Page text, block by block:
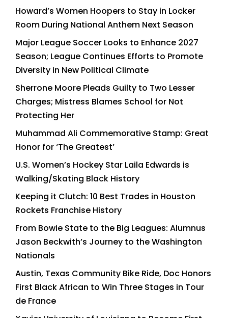
Howard’s Women Hoopers to Stay in Locker
Room During National Anthem Next Season
Major League Soccer Looks to Enhance 2027
Season; League Continues Efforts to Promote
Diversity in New Political Climate
Sherrone Moore Pleads Guilty to Two Lesser
Charges; Mistress Blames School for Not
Protecting Her
Muhammad Ali Commemorative Stamp: Great
Honor for ‘The Greatest’
U.S. Women’s Hockey Star Laila Edwards is
Walking/Skating Black History
Keeping it Clutch: 10 Best Trades in Houston
Rockets Franchise History
From Bowie State to the Big Leagues: Alumnus
Jason Beckwith’s Journey to the Washington
Nationals
Austin, Texas Community Bike Ride, Doc Honors
First Black African to Win Three Stages in Tour
de France